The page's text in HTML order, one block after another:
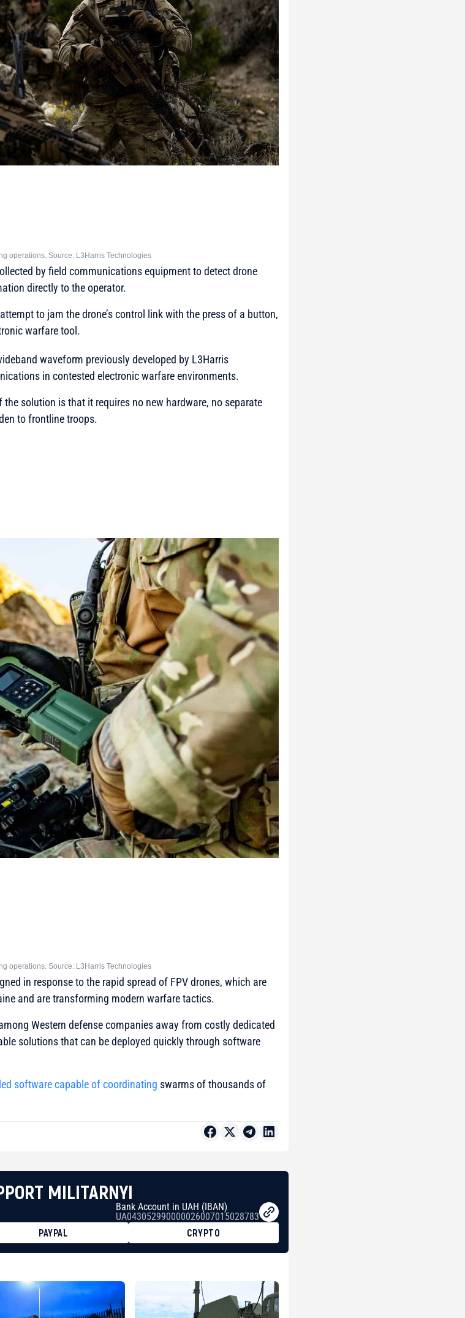
operations. Source: L3Harris Technologies
by field communications equipment to detect drone
directly to the operator.
to jam the drone’s control link with the press of a button,
warfare tool.
waveform previously developed by L3Harris
in contested electronic warfare environments.
solution is that it requires no new hardware, no separate
to frontline troops.
operations. Source: L3Harris Technologies
in response to the rapid spread of FPV drones, which are
and are transforming modern warfare tactics.
Western defense companies away from costly dedicated
solutions that can be deployed quickly through software
software capable of coordinating swarms of thousands of
MILITARNYI
Bank Account in UAH (IBAN)
UA043052990000026007015028783
PAYPAL
CRYPTO